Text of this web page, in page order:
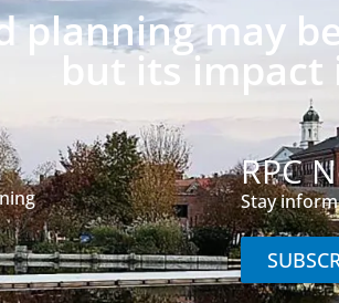
planning may
but its impact
RPC
Stay